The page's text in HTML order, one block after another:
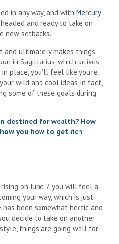
in any way, and with Mercury
and ready to take on
new setbacks.
and ultimately makes things
in Sagittarius, which arrives
place, you’ll feel like you’re
wild and cool ideas, in fact,
some of these goals during
destined for wealth? How
you how to get rich
on June 7, you will feel a
your way, which is just
been somewhat hectic and
decide to take on another
things are going well for